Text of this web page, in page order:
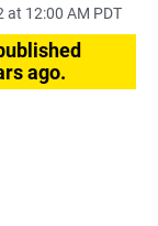
at 12:00 AM PDT
ago.